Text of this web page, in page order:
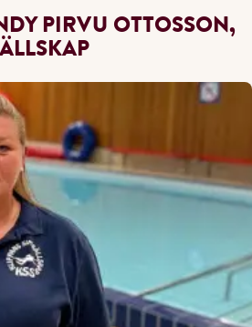
PIRVU OTTOSSON,